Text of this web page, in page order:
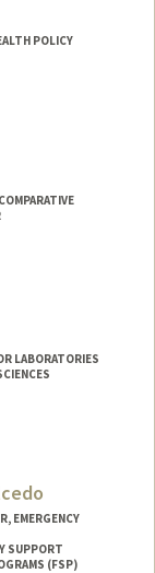
POLICY
LABORATORIES
EMERGENCY
SUPPORT
(FSP)